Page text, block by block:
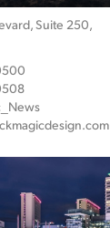
Suite 250,